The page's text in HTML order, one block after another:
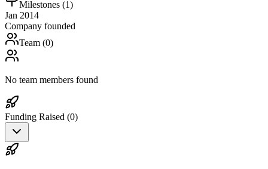
Milestones (1)
Jan 2014
Company founded
Team (0)
No team members found
Funding Raised (0)